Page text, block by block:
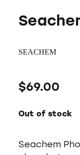
SEACHEM
$69.00
Out of stock
Seachem